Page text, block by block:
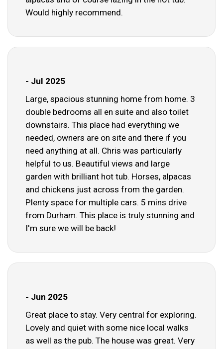
Would highly recommend.
- Jul 2025
Large, spacious stunning home from home. 3
double bedrooms all en suite and also toilet
downstairs. This place had everything we
needed, owners are on site and there if you
need anything at all. Chris was particularly
helpful to us. Beautiful views and large
garden with brilliant hot tub. Horses, alpacas
and chickens just across from the garden.
Plenty space for multiple cars. 5 mins drive
from Durham. This place is truly stunning and
I'm sure we will be back!
- Jun 2025
Great place to stay. Very central for exploring.
Lovely and quiet with some nice local walks
as well as the pub. The house was great. Very